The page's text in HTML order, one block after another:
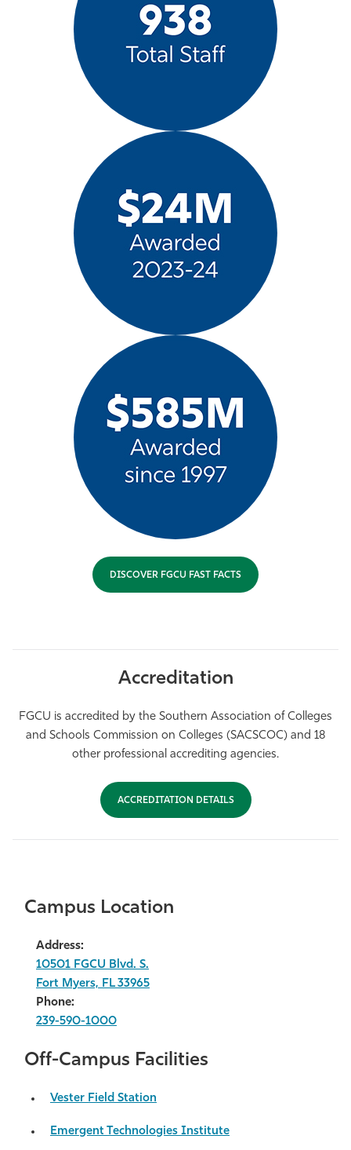
DISCOVER FGCU FAST FACTS
Accreditation
FGCU is accredited by the Southern Association of Colleges
and Schools Commission on Colleges (SACSCOC) and 18
other professional accrediting agencies.
ACCREDITATION DETAILS
Campus Location
Address:
10501 FGCU Blvd. S.
Fort Myers, FL 33965
Phone:
239-590-1000
Off-Campus Facilities
Vester Field Station
Emergent Technologies Institute